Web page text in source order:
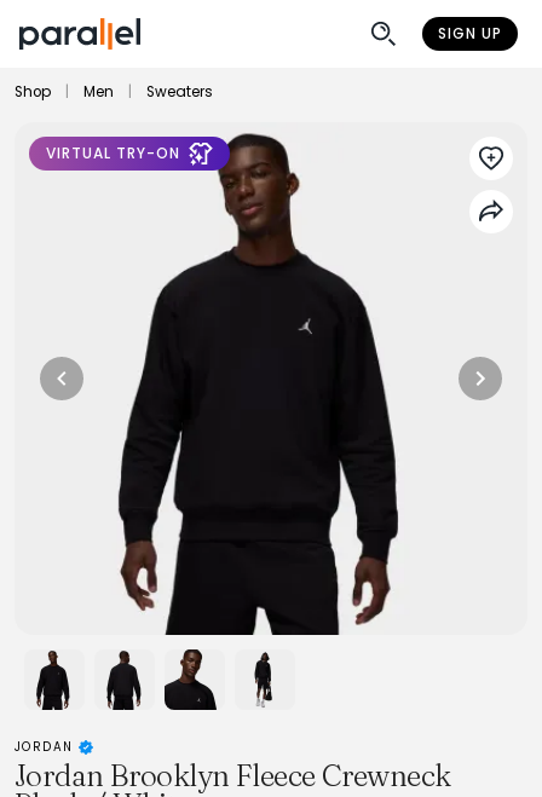
SIGN UP
Shop Men Sweaters
VIRTUAL TRY-ON
JORDAN
Jordan Brooklyn Fleece Crewneck